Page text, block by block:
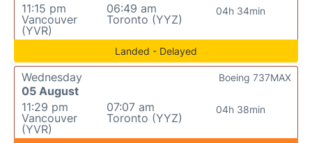
11:15 pm
Vancouver
(YVR)
06:49 am
Toronto (YYZ)
04h 34min
Landed - Delayed
Wednesday
05 August
11:29 pm
Vancouver
(YVR)
07:07 am
Toronto (YYZ)
04h 38min
Boeing 737MAX